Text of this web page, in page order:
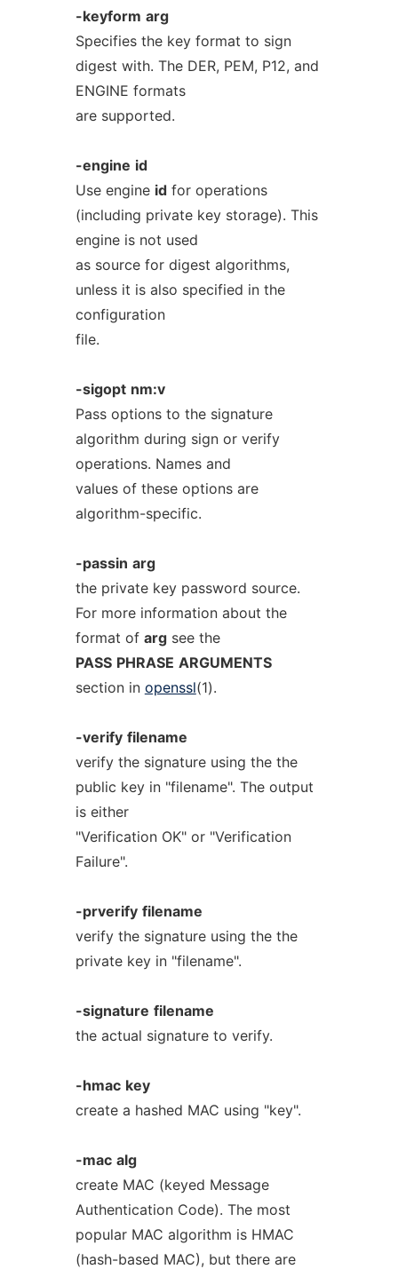
-keyform arg
Specifies the key format to sign
digest with. The DER, PEM, P12, and
ENGINE formats
are supported.
-engine id
Use engine idfor operations
(including private key storage). This
engine is not used
as source for digest algorithms,
unless it is also specified in the
configuration
file.
-sigopt nm:v
Pass options to the signature
algorithm during sign or verify
operations. Names and
values of these options are
algorithm-specific.
-passin arg
the private key password source.
For more information about the
format of argsee the
PASS PHRASE ARGUMENTS
section in openssl(1).
-verify filename
verify the signature using the the
public key in "filename". The output
is either
"Verification OK" or "Verification
Failure".
-prverify filename
verify the signature using the the
private key in "filename".
-signature filename
the actual signature to verify.
-hmac key
create a hashed MAC using "key".
-mac alg
create MAC (keyed Message
Authentication Code). The most
popular MAC algorithm is HMAC
(hash-based MAC), but there are